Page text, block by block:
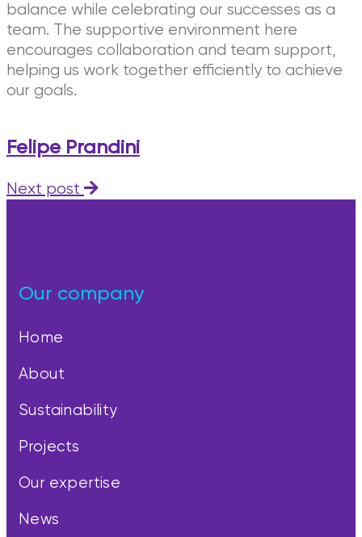
balance while celebrating our successes as a
team. The supportive environment here
encourages collaboration and team support,
helping us work together efficiently to achieve
our goals.
Felipe Prandini
Next post
Our company
Home
About
Sustainability
Projects
Our expertise
News